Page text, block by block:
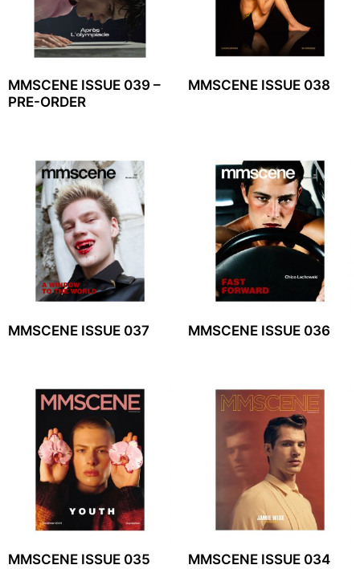
MMSCENE ISSUE 039 –
PRE-ORDER
MMSCENE ISSUE 038
MMSCENE ISSUE 037 MMSCENE ISSUE 036
MMSCENE ISSUE 035 MMSCENE ISSUE 034